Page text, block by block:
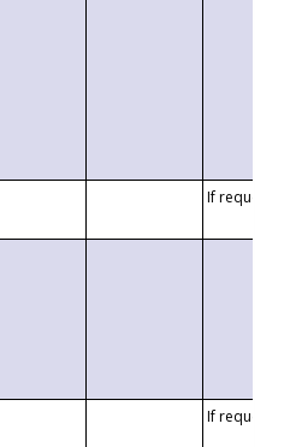
If requested
If requested